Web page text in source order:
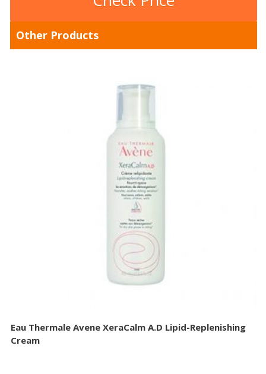
Other Products
Eau Thermale Avene XeraCalm A.D Lipid-Replenishing
Cream